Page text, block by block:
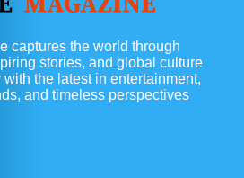
captures the world through
stories, and global culture
the latest in entertainment,
and timeless perspectives